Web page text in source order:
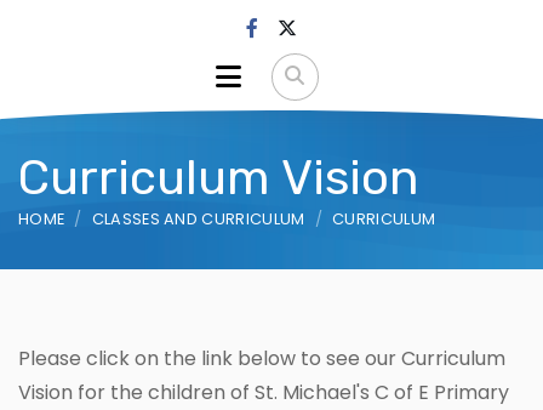
Curriculum Vision
HOME CLASSES AND CURRICULUM CURRICULUM
Please click on the link below to see our Curriculum
Vision for the children of St. Michael's C of E Primary